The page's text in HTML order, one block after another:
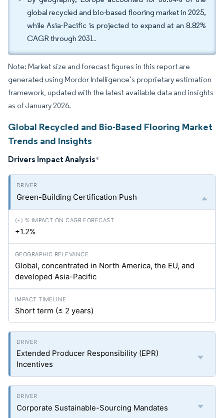
global recycled and bio-based flooring market in 2025,
while Asia-Pacific is projected to expand at an 8.82%
CAGR through 2031.
Note: Market size and forecast figures in this report are
generated using Mordor Intelligence’s proprietary estimation
framework, updated with the latest available data and insights
as of January 2026.
Global Recycled and Bio-Based Flooring Market
Trends and Insights
Drivers Impact Analysis*
Green-Building Certification Push
+1.2%
Global, concentrated in North America, the EU, and
developed Asia-Pacific
Short term (≤ 2 years)
Extended Producer Responsibility (EPR)
Incentives
Corporate Sustainable-Sourcing Mandates